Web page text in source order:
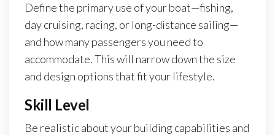
Define the primary use of your boat—fishing,
day cruising, racing, or long-distance sailing—
and how many passengers you need to
accommodate. This will narrow down the size
and design options that fit your lifestyle.
Skill Level
Be realistic about your building capabilities and